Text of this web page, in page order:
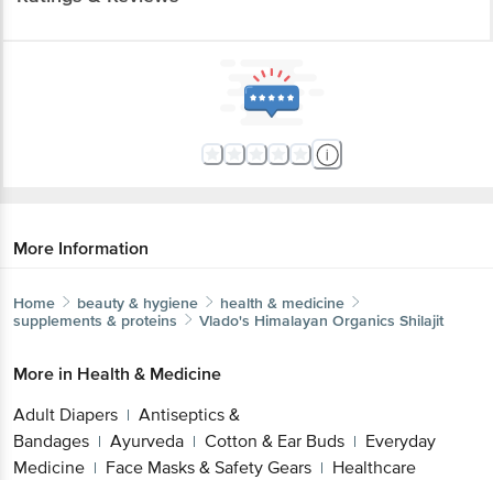
More Information
Home beauty & hygiene
health & medicine
supplements & proteins
Vlado's Himalayan Organics Shilajit
More in Health & Medicine
Adult Diapers | Antiseptics &
Bandages | Ayurveda | Cotton & Ear Buds | Everyday
Medicine | Face Masks & Safety Gears | Healthcare